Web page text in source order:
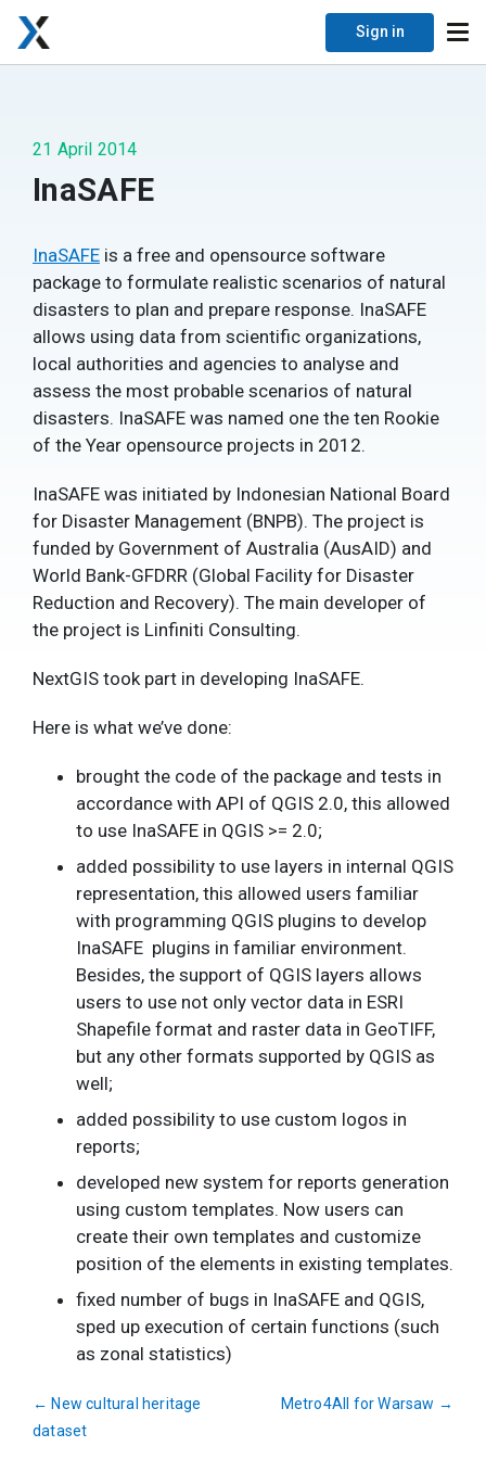
Sign in
21 April 2014
InaSAFE
InaSAFE is a free and opensource software
package to formulate realistic scenarios of natural
disasters to plan and prepare response. InaSAFE
allows using data from scientific organizations,
local authorities and agencies to analyse and
assess the most probable scenarios of natural
disasters. InaSAFE was named one the ten Rookie
of the Year opensource projects in 2012.
InaSAFE was initiated by Indonesian National Board
for Disaster Management (BNPB). The project is
funded by Government of Australia (AusAID) and
World Bank-GFDRR (Global Facility for Disaster
Reduction and Recovery). The main developer of
the project is Linfiniti Consulting.
NextGIS took part in developing InaSAFE.
Here is what we’ve done:
brought the code of the package and tests in
accordance with API of QGIS 2.0, this allowed
to use InaSAFE in QGIS >= 2.0;
added possibility to use layers in internal QGIS
representation, this allowed users familiar
with programming QGIS plugins to develop
InaSAFE plugins in familiar environment.
Besides, the support of QGIS layers allows
users to use not only vector data in ESRI
Shapefile format and raster data in GeoTIFF,
but any other formats supported by QGIS as
well;
added possibility to use custom logos in
reports;
developed new system for reports generation
using custom templates. Now users can
create their own templates and customize
position of the elements in existing templates.
fixed number of bugs in InaSAFE and QGIS,
sped up execution of certain functions (such
as zonal statistics)
← New cultural heritage
dataset
Metro4All for Warsaw →